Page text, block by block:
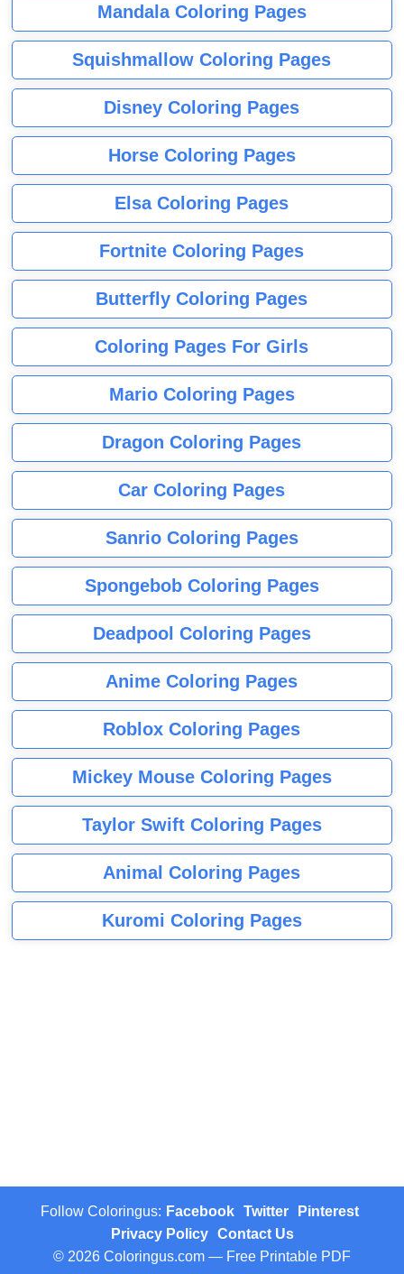
Mandala Coloring Pages
Squishmallow Coloring Pages
Disney Coloring Pages
Horse Coloring Pages
Elsa Coloring Pages
Fortnite Coloring Pages
Butterfly Coloring Pages
Coloring Pages For Girls
Mario Coloring Pages
Dragon Coloring Pages
Car Coloring Pages
Sanrio Coloring Pages
Spongebob Coloring Pages
Deadpool Coloring Pages
Anime Coloring Pages
Roblox Coloring Pages
Mickey Mouse Coloring Pages
Taylor Swift Coloring Pages
Animal Coloring Pages
Kuromi Coloring Pages
Follow Coloringus: Facebook Twitter
Pinterest
Privacy Policy
Contact Us
© 2026 Coloringus.com — Free Printable PDF